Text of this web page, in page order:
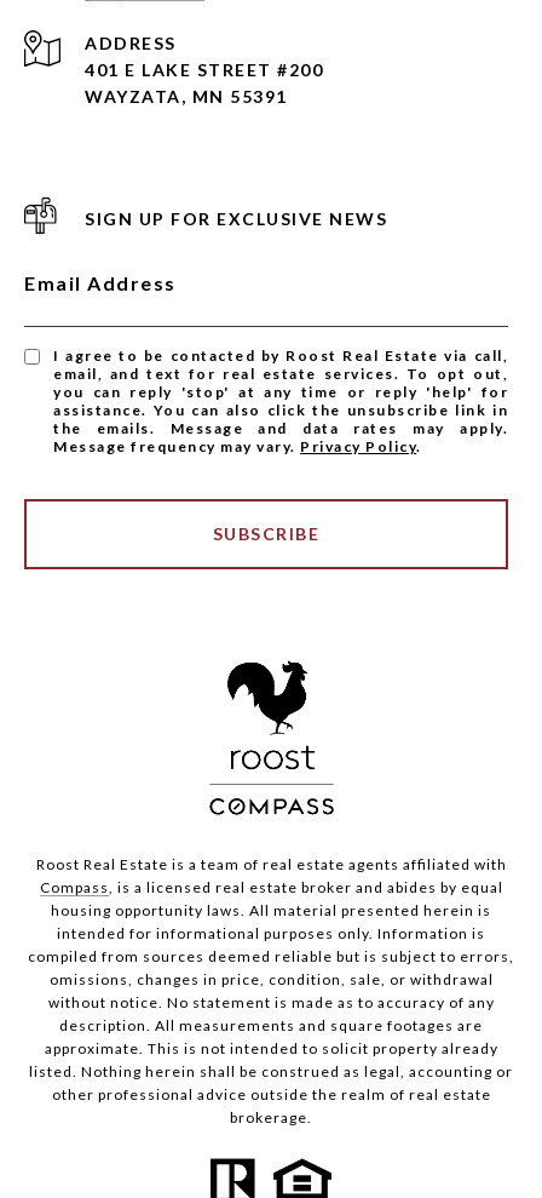
ADDRESS
401 E LAKE STREET #200
WAYZATA, MN 55391
SIGN UP FOR EXCLUSIVE NEWS
Email Address
I agree to be contacted by Roost Real Estate via call,
email, and text for real estate services. To opt out,
you can reply 'stop' at any time or reply 'help' for
assistance. You can also click the unsubscribe link in
the emails. Message and data rates may apply.
Message frequency may vary. Privacy Policy.
SUBSCRIBE
Roost Real Estate is a team of real estate agents affiliated with
Compass, is a licensed real estate broker and abides by equal
housing opportunity laws. All material presented herein is
intended for informational purposes only. Information is
compiled from sources deemed reliable but is subject to errors,
omissions, changes in price, condition, sale, or withdrawal
without notice. No statement is made as to accuracy of any
description. All measurements and square footages are
approximate. This is not intended to solicit property already
listed. Nothing herein shall be construed as legal, accounting or
other professional advice outside the realm of real estate
brokerage.